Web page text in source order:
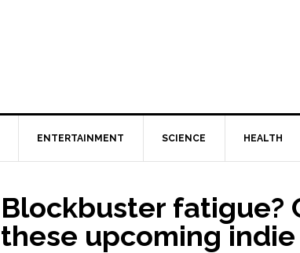
ENTERTAINMENT SCIENCE HEALTH
Blockbuster fatigue?
these upcoming